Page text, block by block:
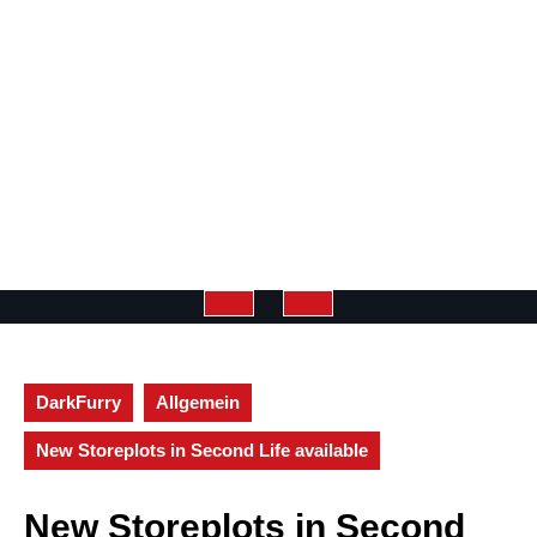
Button
DarkFurry Allgemein
New Storeplots in Second Life available
New Storeplots in Second